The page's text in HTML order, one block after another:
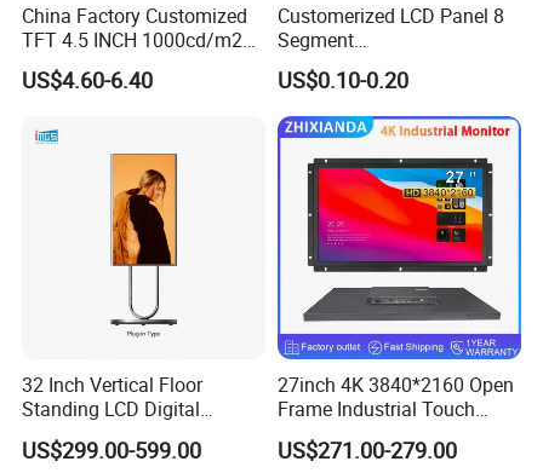
China Factory Customized
TFT 4.5 INCH 1000cd/m2
Brightness LCD Screen
Display
US$4.60-6.40
Customerized LCD Panel 8
Segment
Tn,Htn,Stn,FSTN,Va LCD
Monochrome Display with
Hight Contrast and Wide
Temperature Display for
Electronics with Pin
Connector
US$0.10-0.20
32 Inch Vertical Floor
Standing LCD Digital
Signage Display for Hotel
Lobby Retail Store
US$299.00-599.00
27inch 4K 3840*2160 Open
Frame Industrial Touch
Screen Monitor
US$271.00-279.00